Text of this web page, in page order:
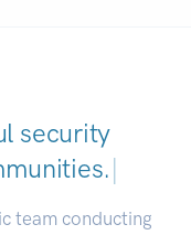
security
|
team conducting